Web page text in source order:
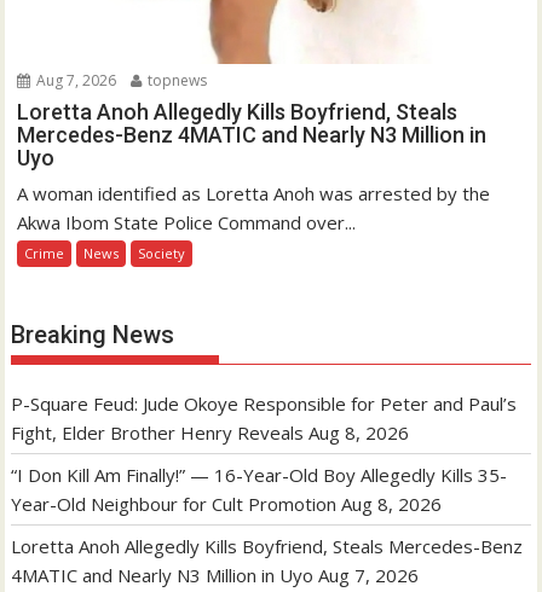
Aug 7, 2026 topnews
Loretta Anoh Allegedly Kills Boyfriend, Steals
Mercedes-Benz 4MATIC and Nearly N3 Million in
Uyo
A woman identified as Loretta Anoh was arrested by the
Akwa Ibom State Police Command over...
Crime News Society
Breaking News
P-Square Feud: Jude Okoye Responsible for Peter and Paul’s
Fight, Elder Brother Henry Reveals Aug 8, 2026
“I Don Kill Am Finally!” — 16-Year-Old Boy Allegedly Kills 35-
Year-Old Neighbour for Cult Promotion Aug 8, 2026
Loretta Anoh Allegedly Kills Boyfriend, Steals Mercedes-Benz
4MATIC and Nearly N3 Million in Uyo Aug 7, 2026